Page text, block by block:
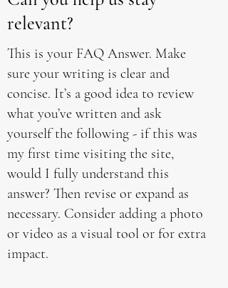
relevant?
This is your FAQ Answer. Make
sure your writing is clear and
concise. It’s a good idea to review
what you’ve written and ask
yourself the following - if this was
my first time visiting the site,
would I fully understand this
answer? Then revise or expand as
necessary. Consider adding a photo
or video as a visual tool or for extra
impact.